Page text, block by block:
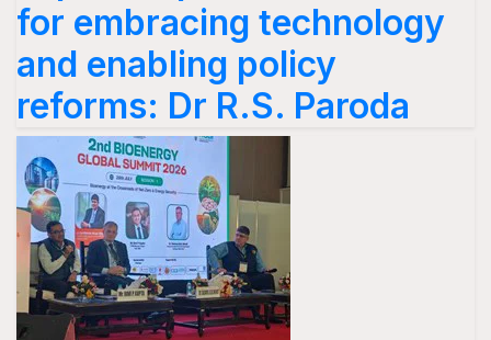
for embracing technology
and enabling policy
reforms: Dr R.S. Paroda